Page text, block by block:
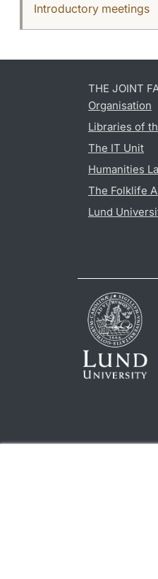
Introductory meetings
THE JOINT
Organisation
Libraries of
The IT Unit
Humanities
The Folklife
Lund